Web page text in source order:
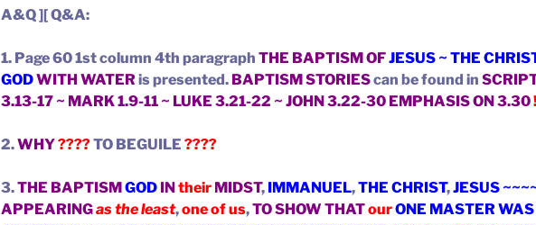
A&Q ][ Q&A:
1. Page 60 1st column 4th paragraph THE BAPTISM OFJESUS ~ THE
GODWITH WATERis presented. BAPTISM STORIEScan be found in
3.13-17 ~ MARK 1.9-11 ~ LUKE 3.21-22 ~ JOHN 3.22-30 EMPHASIS ON 3.30!
2.WHY????TO BEGUILE ????
3.THE BAPTISM GOD IN their MIDST, IMMANUEL,THE CHRIST,JESUS
APPEARINGas the least,one of us,TO SHOW THATourONE MASTER